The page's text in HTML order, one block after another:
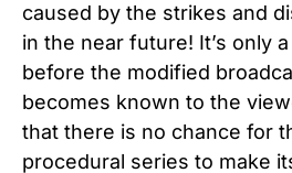
caused by the strikes and
in the near future! It’s only
before the modified
becomes known to the
that there is no chance for
procedural series to make